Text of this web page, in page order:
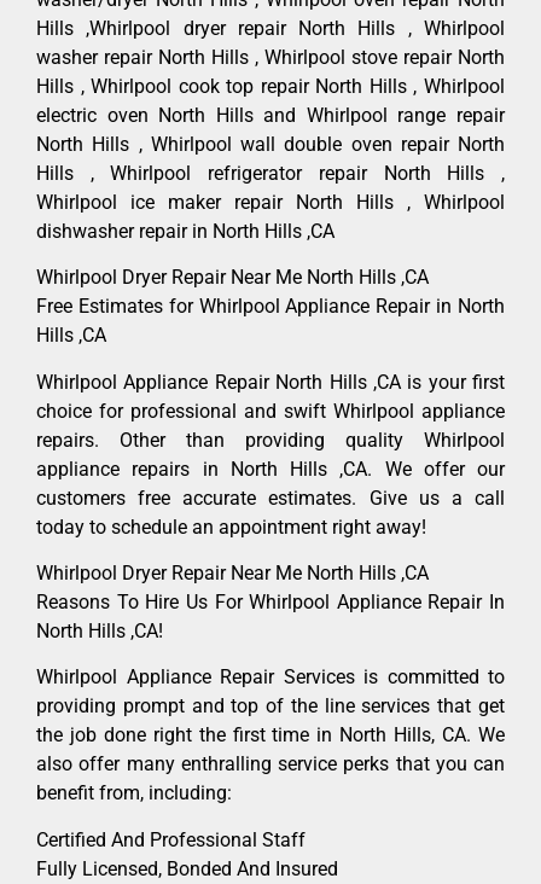
Hills ,Whirlpool dryer repair North Hills , Whirlpool
washer repair North Hills , Whirlpool stove repair North
Hills , Whirlpool cook top repair North Hills , Whirlpool
electric oven North Hills and Whirlpool range repair
North Hills , Whirlpool wall double oven repair North
Hills , Whirlpool refrigerator repair North Hills ,
Whirlpool ice maker repair North Hills , Whirlpool
dishwasher repair in North Hills ,CA
Whirlpool Dryer Repair Near Me North Hills ,CA
Free Estimates for Whirlpool Appliance Repair in North
Hills ,CA
Whirlpool Appliance Repair North Hills ,CA is your first
choice for professional and swift Whirlpool appliance
repairs. Other than providing quality Whirlpool
appliance repairs in North Hills ,CA. We offer our
customers free accurate estimates. Give us a call
today to schedule an appointment right away!
Whirlpool Dryer Repair Near Me North Hills ,CA
Reasons To Hire Us For Whirlpool Appliance Repair In
North Hills ,CA!
Whirlpool Appliance Repair Services is committed to
providing prompt and top of the line services that get
the job done right the first time in North Hills, CA. We
also offer many enthralling service perks that you can
benefit from, including:
Certified And Professional Staff
Fully Licensed, Bonded And Insured